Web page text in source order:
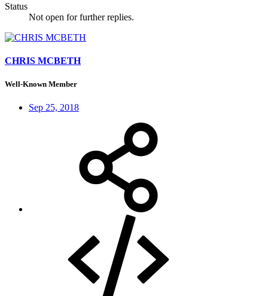
Status
Not open for further replies.
CHRIS MCBETH
Well-Known Member
Sep 25, 2018